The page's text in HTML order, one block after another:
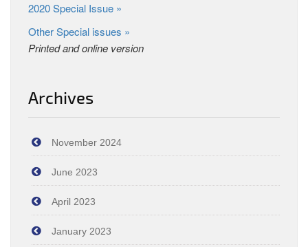
2020 Special Issue »
Other Special issues »
Printed and online version
Archives
November 2024
June 2023
April 2023
January 2023